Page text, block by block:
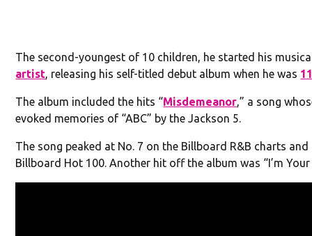
The second-youngest of 10 children, he started his
artist , releasing his self-titled debut album when he was
The album included the hits “Misdemeanor ,” a song
evoked memories of “ABC” by the Jackson 5.
The song peaked at No. 7 on the Billboard R&B charts and
Billboard Hot 100. Another hit off the album was “I’m Your